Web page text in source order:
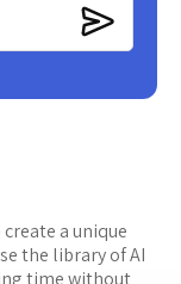
a unique
the library of AI
time without